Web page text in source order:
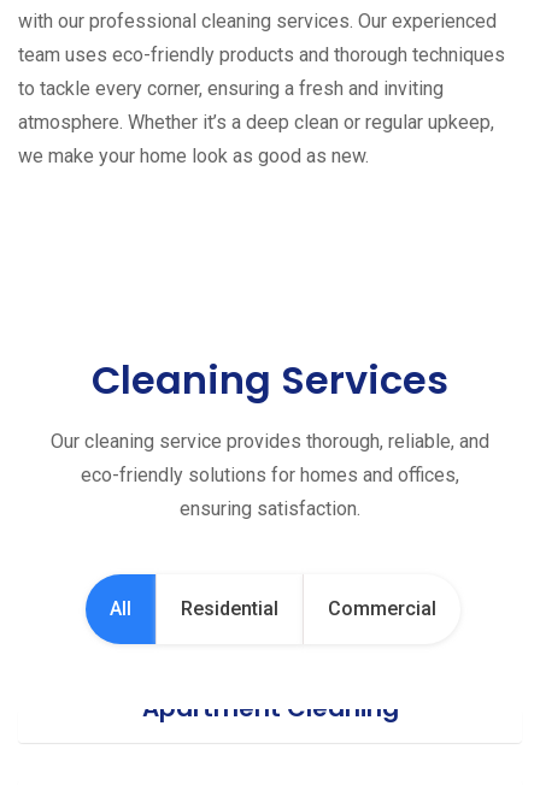
with our professional cleaning services. Our experienced
team uses eco-friendly products and thorough techniques
to tackle every corner, ensuring a fresh and inviting
atmosphere. Whether it’s a deep clean or regular upkeep,
we make your home look as good as new.
Cleaning Services
Our cleaning service provides thorough, reliable, and
eco-friendly solutions for homes and offices,
ensuring satisfaction.
All Residential Commercial
Apartment Cleaning
Office Cleaning